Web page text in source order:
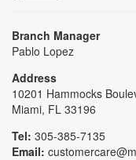
Branch Manager
Pablo Lopez
Address
10201 Hammocks
Miami, FL 33196
Tel: 305-385-7135
Email: